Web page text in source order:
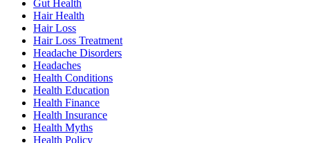
Gut Health
Hair Health
Hair Loss
Hair Loss Treatment
Headache Disorders
Headaches
Health Conditions
Health Education
Health Finance
Health Insurance
Health Myths
Health Policy